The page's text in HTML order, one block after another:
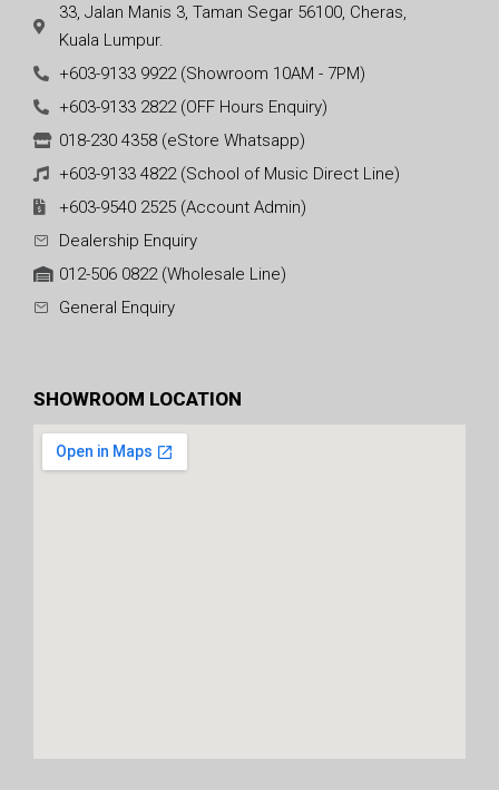
33, Jalan Manis 3, Taman Segar 56100, Cheras,
Kuala Lumpur.
+603-9133 9922 (Showroom 10AM - 7PM)
+603-9133 2822 (OFF Hours Enquiry)
018-230 4358 (eStore Whatsapp)
+603-9133 4822 (School of Music Direct Line)
+603-9540 2525 (Account Admin)
Dealership Enquiry
012-506 0822 (Wholesale Line)
General Enquiry
SHOWROOM LOCATION